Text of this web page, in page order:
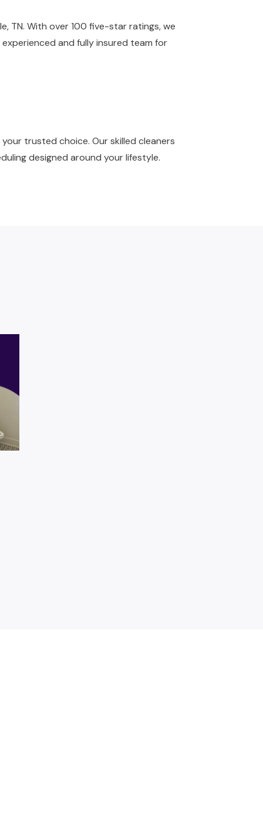
TN. With over 100 five-star ratings, we
and fully insured team for
trusted choice. Our skilled cleaners
designed around your lifestyle.